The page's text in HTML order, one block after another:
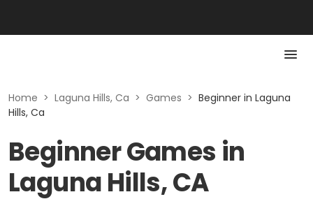
Home > Laguna Hills, Ca > Games > Beginner in Laguna
Hills, Ca
Beginner Games in
Laguna Hills, CA